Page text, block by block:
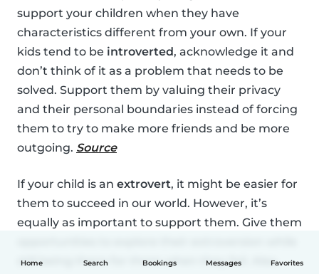
Home Search Bookings Messages Favorites
support your children when they have
characteristics different from your own. If your
kids tend to be introverted, acknowledge it and
don’t think of it as a problem that needs to be
solved. Support them by valuing their privacy
and their personal boundaries instead of forcing
them to try to make more friends and be more
outgoing. Source
If your child is an extrovert, it might be easier for
them to succeed in our world. However, it’s
equally as important to support them. Give them
still being there for them when they fail. Also,